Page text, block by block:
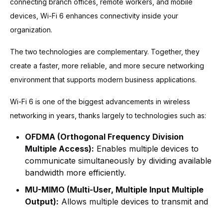
connecting branch offices, remote workers, and mobile
devices, Wi-Fi 6 enhances connectivity inside your
organization.
The two technologies are complementary. Together, they
create a faster, more reliable, and more secure networking
environment that supports modern business applications.
Wi-Fi 6 is one of the biggest advancements in wireless
networking in years, thanks largely to technologies such as:
OFDMA (Orthogonal Frequency Division
Multiple Access): Enables multiple devices to
communicate simultaneously by dividing available
bandwidth more efficiently.
MU-MIMO (Multi-User, Multiple Input Multiple
Output): Allows multiple devices to transmit and